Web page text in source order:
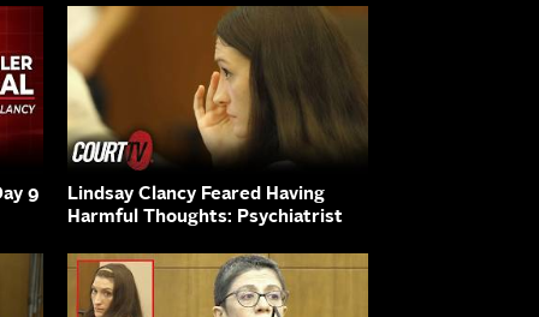
9
Lindsay Clancy Feared Having
Harmful Thoughts: Psychiatrist